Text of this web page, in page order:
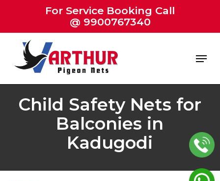
main
content
For Service Booking Call
@ 9900767340
Menu
Child Safety Nets for
Balconies in
Kadugodi
Close